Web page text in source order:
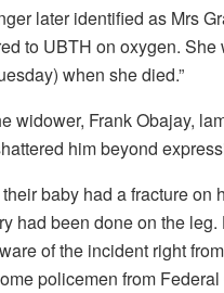
later identified as Mrs
to UBTH on oxygen. She
when she died.”
widower, Frank Obajay,
him beyond
baby had a fracture on
had been done on the leg.
of the incident right
policemen from